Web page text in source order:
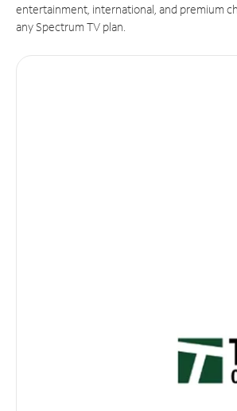
entertainment, international, and premium
any Spectrum TV plan.